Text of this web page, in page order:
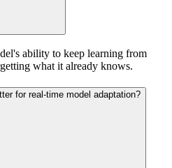
ability to keep learning from
what it already knows.
for real-time model adaptation?